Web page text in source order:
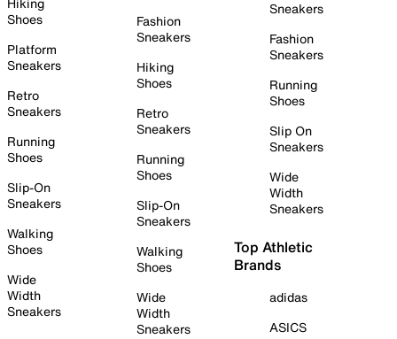
Shoes
Platform
Sneakers
Retro
Sneakers
Running
Shoes
Slip-On
Sneakers
Walking
Shoes
Wide
Width
Sneakers
Fashion
Sneakers
Hiking
Shoes
Retro
Sneakers
Running
Shoes
Slip-On
Sneakers
Walking
Shoes
Wide
Width
Sneakers
Sneakers
Fashion
Sneakers
Running
Shoes
Slip On
Sneakers
Wide
Width
Sneakers
Top Athletic
Brands
adidas
ASICS